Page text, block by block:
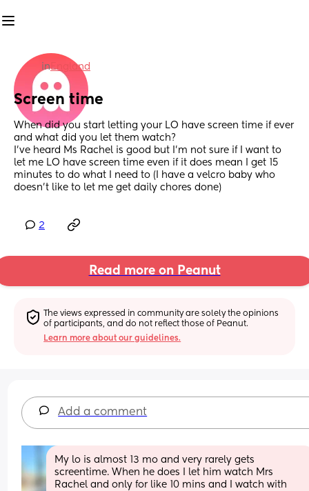
inEngland
Screen time
When did you start letting your LO have screen time if ever
and what did you let them watch?
I’ve heard Ms Rachel is good but I’m not sure if I want to
let me LO have screen time even if it does mean I get 15
minutes to do what I need to (I have a velcro baby who
doesn’t like to let me get daily chores done)
2
Read more on Peanut
The views expressed in community are solely the opinions
of participants, and do not reflect those of Peanut.
Learn more about our guidelines.
Add a comment
My lo is almost 13 mo and very rarely gets
screentime. When he does I let him watch Mrs
Rachel and only for like 10 mins and I watch with